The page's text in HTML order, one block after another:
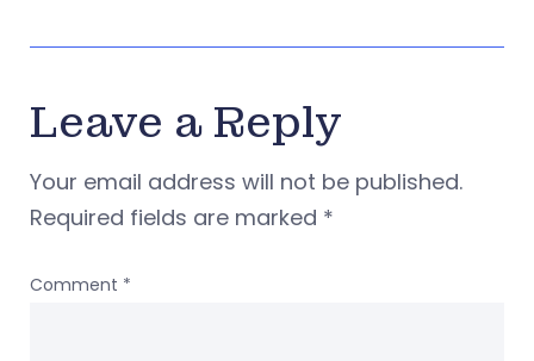
Leave a Reply
Your email address will not be published.
Required fields are marked *
Comment *